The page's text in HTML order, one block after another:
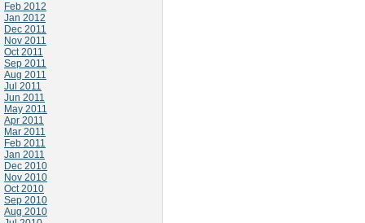
Feb 2012
Jan 2012
Dec 2011
Nov 2011
Oct 2011
Sep 2011
Aug 2011
Jul 2011
Jun 2011
May 2011
Apr 2011
Mar 2011
Feb 2011
Jan 2011
Dec 2010
Nov 2010
Oct 2010
Sep 2010
Aug 2010